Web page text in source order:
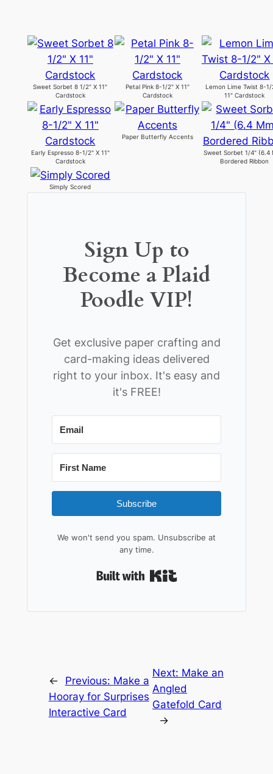
Sweet Sorbet 8 1/2" X 11"
Cardstock
Petal Pink 8-1/2" X 11"
Cardstock
Lemon Lime Twist 8-1/
11" Cardstock
Early Espresso 8-1/2" X 11"
Cardstock
Paper Butterfly Accents
Sweet Sorbet 1/4" (6.4
Bordered Ribbon
Simply Scored
Sign Up to
Become a Plaid
Poodle VIP!
Get exclusive paper crafting and
card-making ideas delivered
right to your inbox. It's easy and
it's FREE!
Subscribe
We won't send you spam. Unsubscribe at
any time.
← Previous: Make a
Hooray for Surprises
Interactive Card
Next: Make an
Angled
Gatefold Card
→